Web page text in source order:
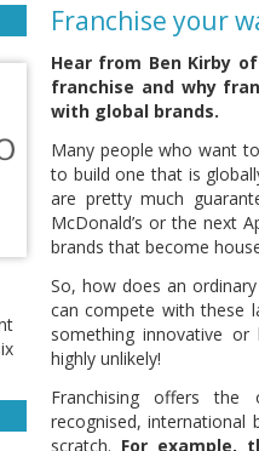
Franchise your
Hear from Ben Kirby
franchise and why
with global brands.
Many people who want
to build one that is
are pretty much
McDonald’s or the next
brands that become
So, how does an
can compete with these
something innovative
highly unlikely!
Franchising offers
recognised, international
scratch. For example,